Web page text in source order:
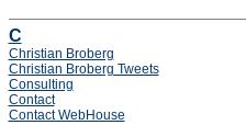
C
Christian Broberg
Christian Broberg Tweets
Consulting
Contact
Contact WebHouse